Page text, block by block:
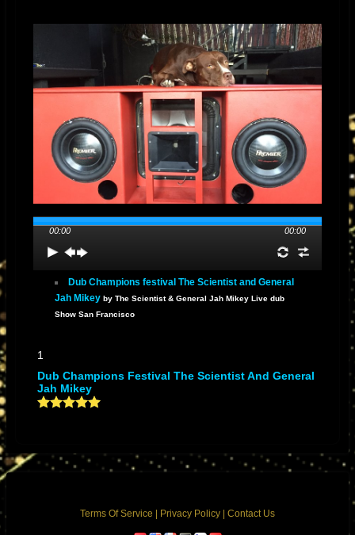
00:00 00:00
Dub Champions festival The Scientist and General
Jah Mikey by The Scientist & General Jah Mikey Live dub
Show San Francisco
1
Dub Champions Festival The Scientist And General
Jah Mikey
Terms Of Service Privacy Policy Contact Us